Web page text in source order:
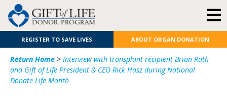
REGISTER TO SAVE LIVES ABOUT ORGAN DONATION
Return Home > Interview with transplant recipient Brian Rath
and Gift of Life President & CEO Rick Hasz during National
Donate Life Month